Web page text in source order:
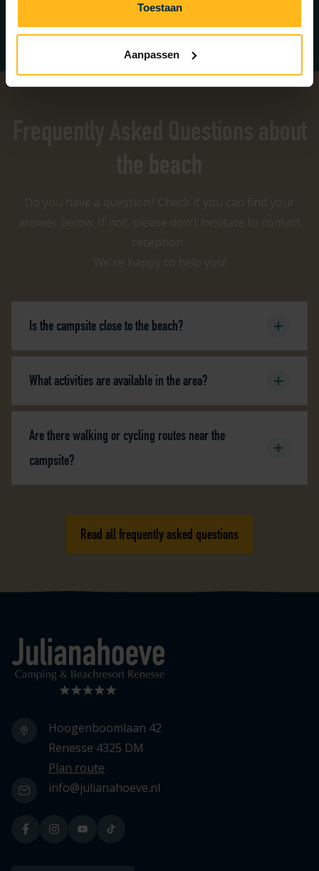
Toestaan
Aanpassen
Is the campsite close to the beach?
What activities are available in the area?
Are there walking or cycling routes near the
campsite?
Read all frequently asked questions
Logo Julianahoeve
Hoogenboomlaan 42
Renesse 4325 DM
Plan route
info@julianahoeve.nl